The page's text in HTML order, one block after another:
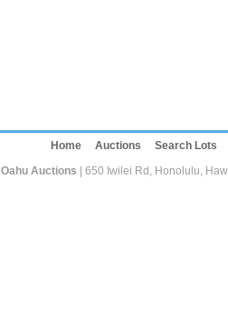
Home Auctions
Search Lots
Oahu Auctions | 650 Iwilei Rd, Honolulu,